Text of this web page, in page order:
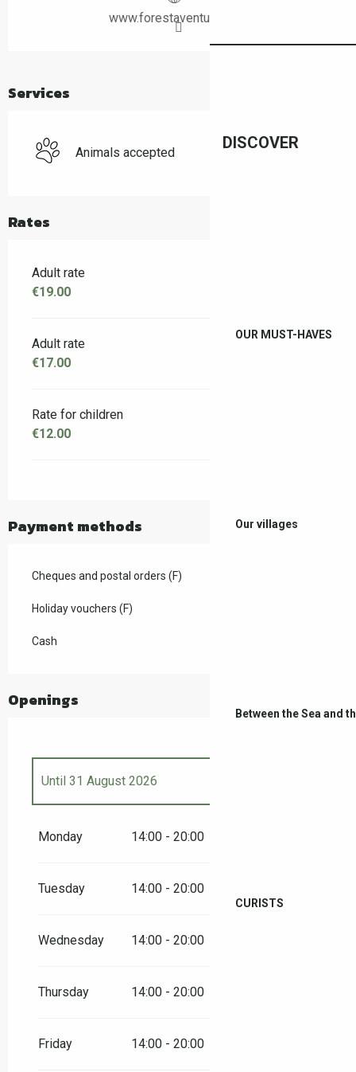
DISCOVER
OUR MUST-HAVES
Our villages
Between the Sea and
CURISTS
www.forestaventure.com
Services
Animals accepted
Rates
Adult rate
€19.00
Adult rate
€17.00
Rate for children
€12.00
Payment methods
Cheques and postal orders (F)
Holiday vouchers (F)
Cash
Openings
Until 31 August 2026
Monday 14:00 - 20:00
Tuesday 14:00 - 20:00
Wednesday 14:00 - 20:00
Thursday 14:00 - 20:00
Friday 14:00 - 20:00